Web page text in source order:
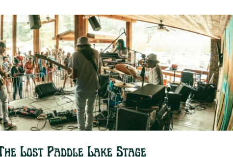
Lost Paddle Lake Stage